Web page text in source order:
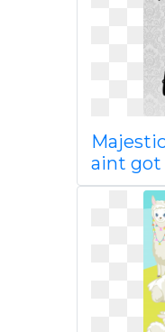
aint